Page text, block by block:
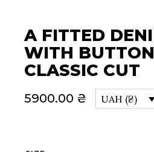
A FITTED
WITH
CLASSIC CUT
5900.00 ₴ UAH (₴)